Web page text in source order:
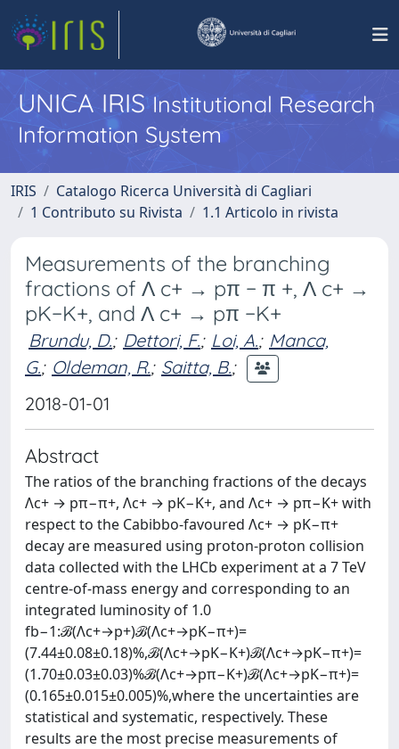
UNICA IRISInstitutional Research
Information System
IRIS
Catalogo Ricerca Università di Cagliari
1 Contributo su Rivista
1.1 Articolo in rivista
Measurements of the branching
fractions of Λ c+ → pπ − π +, Λ c+ →
pK−K+, and Λ c+ → pπ −K+
Brundu, D.; Dettori, F.; Loi, A.; Manca,
G.; Oldeman, R.; Saitta, B.;
2018-01-01
Abstract
The ratios of the branching fractions of the decays
Λc+ → pπ−π+, Λc+ → pK−K+, and Λc+ → pπ−K+ with
respect to the Cabibbo-favoured Λc+ → pK−π+
decay are measured using proton-proton collision
data collected with the LHCb experiment at a 7 TeV
centre-of-mass energy and corresponding to an
integrated luminosity of 1.0
fb−1:ℬ(Λc+→p+)ℬ(Λc+→pK−π+)=
(7.44±0.08±0.18)%,ℬ(Λc+→pK−K+)ℬ(Λc+→pK−π+)=
(1.70±0.03±0.03)%ℬ(Λc+→pπ−K+)ℬ(Λc+→pK−π+)=
(0.165±0.015±0.005)%,where the uncertainties are
statistical and systematic, respectively. These
results are the most precise measurements of